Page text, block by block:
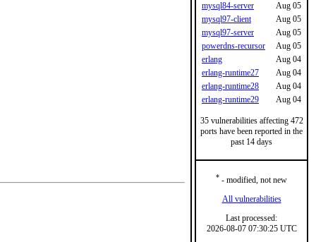
mysql84-server
Aug 05
mysql97-client
Aug 05
mysql97-server
Aug 05
powerdns-recursor
Aug 05
erlang
Aug 04
erlang-runtime27
Aug 04
erlang-runtime28
Aug 04
erlang-runtime29
Aug 04
35 vulnerabilities affecting 472
ports have been reported in the
past 14 days
* - modified, not new
All vulnerabilities
Last processed:
2026-08-07 07:30:25 UTC